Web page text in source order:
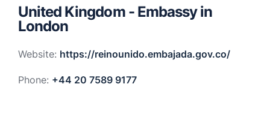
United Kingdom - Embassy in
London
Website: https://reinounido.embajada.gov.co/
Phone: +44 20 7589 9177